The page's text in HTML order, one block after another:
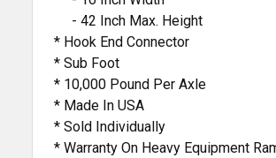
- 42 Inch Max. Height
* Hook End Connector
* Sub Foot
* 10,000 Pound Per Axle
* Made In USA
* Sold Individually
* Warranty On Heavy Equipment